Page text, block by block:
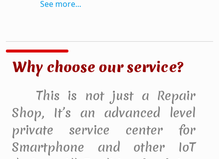
See more...
Why choose our service?
This is not just a Repair
Shop, It’s an advanced level
private service center for
Smartphone and other IoT